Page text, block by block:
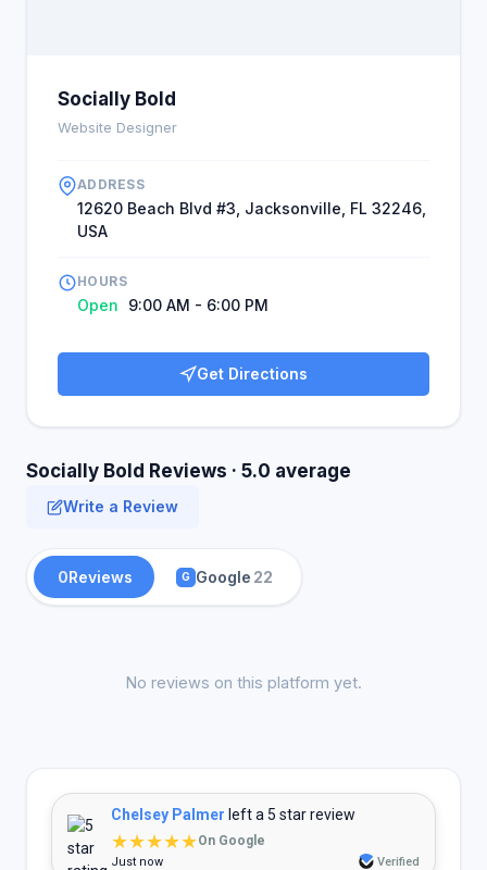
Socially Bold
Website Designer
ADDRESS
12620 Beach Blvd #3, Jacksonville, FL 32246,
USA
HOURS
Open 9:00 AM - 6:00 PM
Get Directions
Socially Bold Reviews · 5.0 average
Write a Review
0Reviews G Google 22
No reviews on this platform yet.
Chelsey Palmer left a 5 star review
★★★★★On Google
Just now Verified